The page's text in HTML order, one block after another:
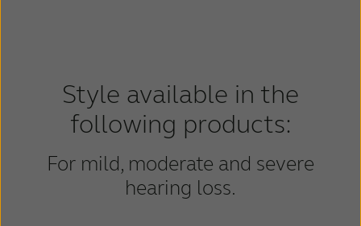
Style available in the
following products:
For mild, moderate and severe
hearing loss.